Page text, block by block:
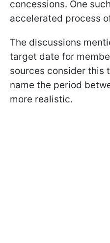
concessions. One
accelerated process
The discussions
target date for
sources consider this
name the period
more realistic.